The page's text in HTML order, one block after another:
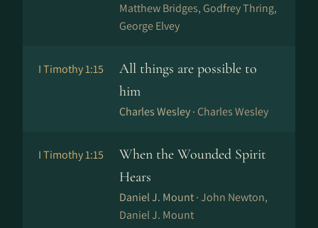
Matthew Bridges, Godfrey Thring,
George Elvey
I Timothy 1:15
All things are possible to
him
Charles Wesley · Charles Wesley
I Timothy 1:15
When the Wounded Spirit
Hears
Daniel J. Mount ·John Newton,
Daniel J. Mount